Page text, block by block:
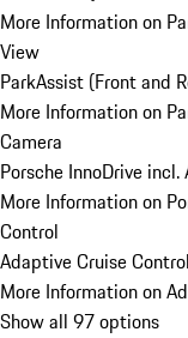
More Information on
View
ParkAssist (Front and
More Information on
Camera
Porsche InnoDrive
More Information on
Control
Adaptive Cruise Control
More Information on
Show all 97 options